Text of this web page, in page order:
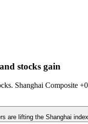
stocks gain
Shanghai Composite
are lifting the Shanghai